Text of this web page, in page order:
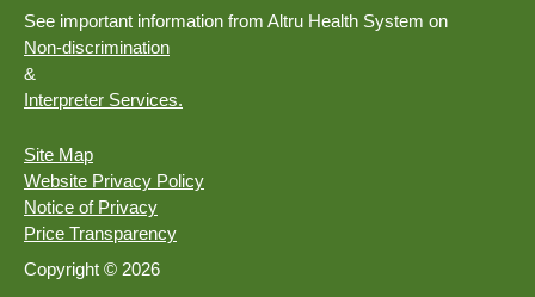
See important information from Altru Health System on
Non-discrimination
&
Interpreter Services.
Site Map
Website Privacy Policy
Notice of Privacy
Price Transparency
Copyright © 2026